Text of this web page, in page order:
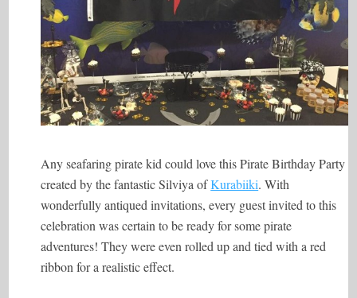
Any seafaring pirate kid could love this Pirate Birthday Party
created by the fantastic Silviya ofKurabiiki. With
wonderfully antiqued invitations, every guest invited to this
celebration was certain to be ready for some pirate
adventures! They were even rolled up and tied with a red
ribbon for a realistic effect.